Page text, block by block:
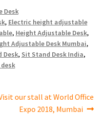
Desk
, Electric height adjustable
, Height Adjustable Desk,
Adjustable Desk Mumbai,
Desk, Sit Stand Desk India,
our stall at World Office
Expo 2018, Mumbai